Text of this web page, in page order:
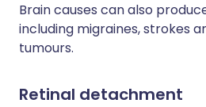
Brain causes can also
including migraines, strokes
tumours.
Retinal detachment